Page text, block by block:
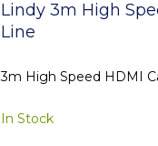
Lindy 3m High
Line
3m High Speed HDMI
In Stock